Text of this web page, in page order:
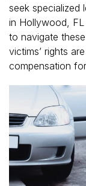
seek specialized
in Hollywood, FL
to navigate
victims’ rights
compensation